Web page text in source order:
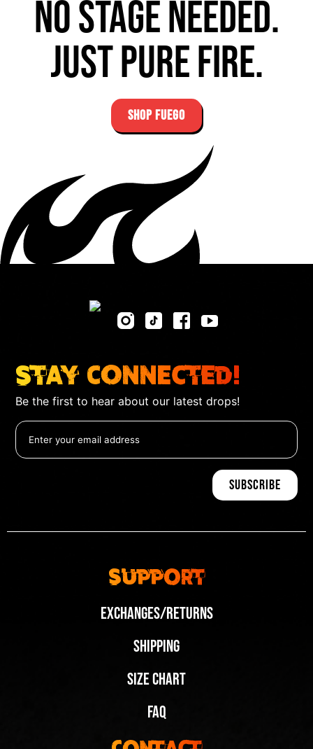
No stage needed.
Just pure fire.
SHOP FUEGO
Stay Connected!
Be the first to hear about our latest drops!
Support
Exchanges/Returns
Shipping
Size Chart
FAQ